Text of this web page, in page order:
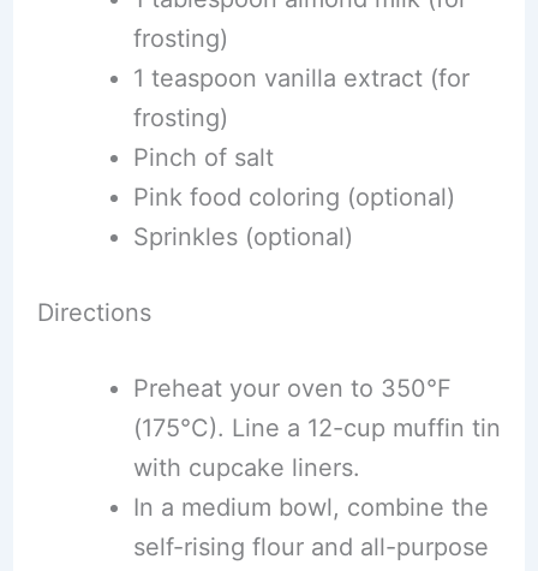
frosting)
1 teaspoon vanilla extract (for
frosting)
Pinch of salt
Pink food coloring (optional)
Sprinkles (optional)
Directions
Preheat your oven to 350°F
(175°C). Line a 12-cup muffin tin
with cupcake liners.
In a medium bowl, combine the
self-rising flour and all-purpose